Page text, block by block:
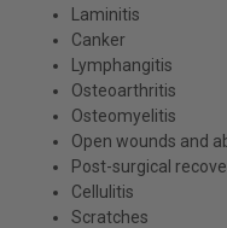
Laminitis
Canker
Lymphangitis
Osteoarthritis
Osteomyelitis
Open wounds and
Post-surgical
Cellulitis
Scratches